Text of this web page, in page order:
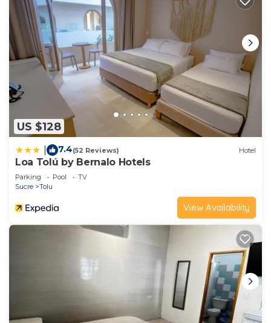
US $128
7.4(52 Reviews) Hotel
Loa Tolú by Bernalo Hotels
Parking Pool
TV
Sucre
Tolu
View Availability